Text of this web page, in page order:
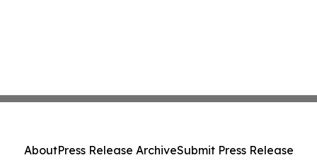
AboutPress Release ArchiveSubmit Press Release